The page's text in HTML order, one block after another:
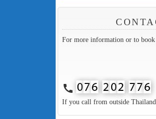
For more information or to
call
If you call from outside